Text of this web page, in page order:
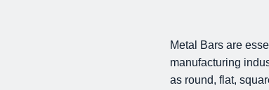
Metal Bars are
manufacturing
as round, flat,